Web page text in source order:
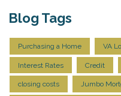
Blog Tags
Purchasing a Home VA
Interest Rates Credit
closing costs Jumbo